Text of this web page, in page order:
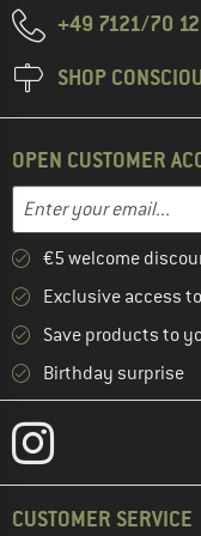
+49 7121/70
SHOP
OPEN CUSTOMER
Email address
Enter your email
€5 welcome
Exclusive access
Save products to
Birthday surprise
CUSTOMER SERVICE